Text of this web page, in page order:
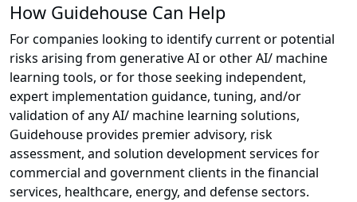
How Guidehouse Can Help
For companies looking to identify current or potential
risks arising from generative AI or other AI/ machine
learning tools, or for those seeking independent,
expert implementation guidance, tuning, and/or
validation of any AI/ machine learning solutions,
Guidehouse provides premier advisory, risk
assessment, and solution development services for
commercial and government clients in the financial
services, healthcare, energy, and defense sectors.